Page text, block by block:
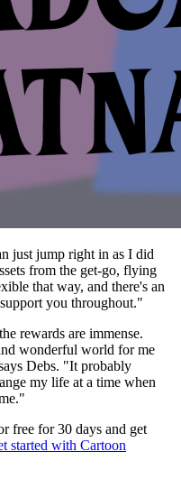
just jump right in as I did
from the get-go, flying
that way, and there's an
you throughout."
rewards are immense.
wonderful world for me
Debs. "It probably
my life at a time when
free for 30 days and get
started with Cartoon